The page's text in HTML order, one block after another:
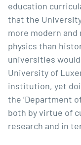
education
that the
more modern
physics than
universities
University of
institution, yet
the ’Department
both by virtue of
research and in